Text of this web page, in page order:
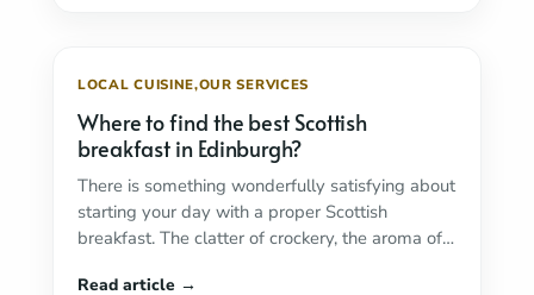
LOCAL CUISINE,OUR SERVICES
Where to find the best Scottish
breakfast in Edinburgh?
There is something wonderfully satisfying about
starting your day with a proper Scottish
breakfast. The clatter of crockery, the aroma of